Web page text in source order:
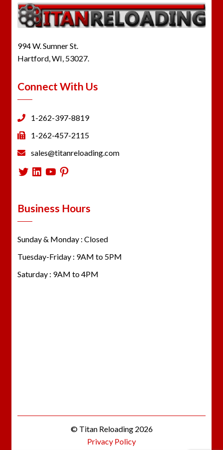
994 W. Sumner St.
Hartford, WI, 53027.
Connect With Us
1-262-397-8819
1-262-457-2115
sales@titanreloading.com
Twitter
LinkedIn
YouTube
Pinterest
Business Hours
Sunday & Monday : Closed
Tuesday-Friday : 9AM to 5PM
Saturday : 9AM to 4PM
© Titan Reloading 2026
Privacy Policy